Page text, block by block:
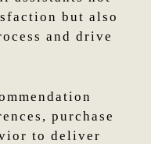
but also
and drive
purchase
to deliver